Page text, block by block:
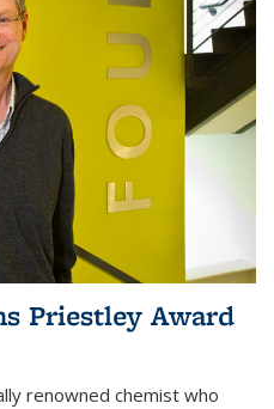
Priestley Award­
renowned chemist who